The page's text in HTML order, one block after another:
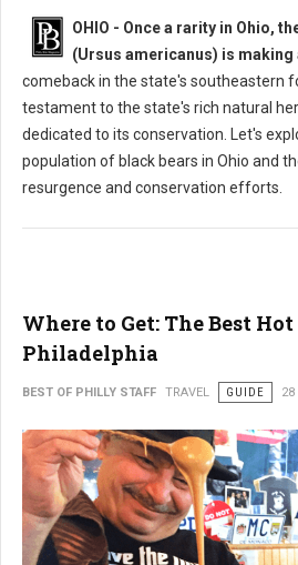
OHIO - Once a rarity in Ohio,
(Ursus americanus) is making
comeback in the state's southeastern
testament to the state's rich natural
dedicated to its conservation. Let's
population of black bears in Ohio and
resurgence and conservation efforts.
Where to Get: The Best
Philadelphia
BEST OF PHILLY STAFF TRAVEL GUIDE 28